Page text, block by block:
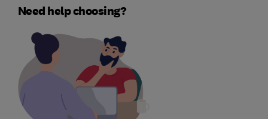
Need help choosing?